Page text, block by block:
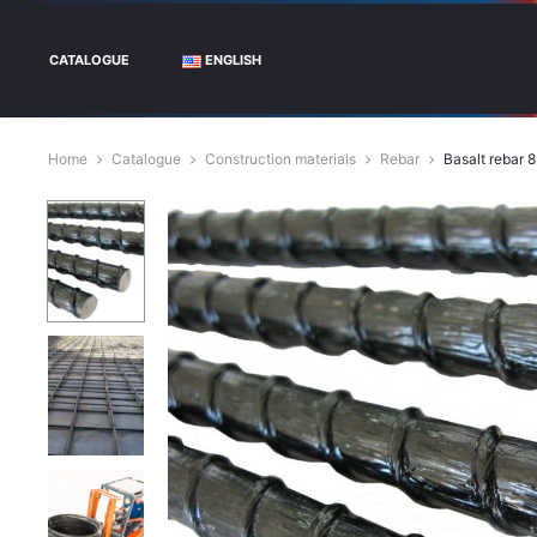
CATALOGUE ENGLISH
Home Catalogue Construction materials Rebar Basalt rebar